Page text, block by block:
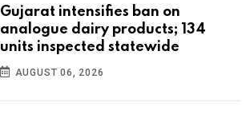
Gujarat intensifies ban on
analogue dairy products; 134
units inspected statewide
AUGUST 06, 2026